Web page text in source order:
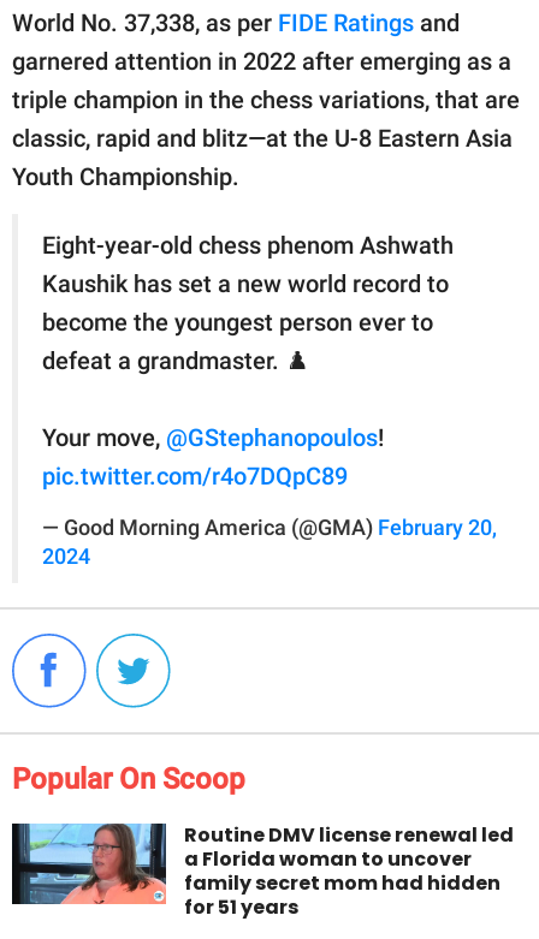
World No. 37,338, as per FIDE Ratings and
garnered attention in 2022 after emerging as a
triple champion in the chess variations, that are
classic, rapid and blitz—at the U-8 Eastern Asia
Youth Championship.
Eight-year-old chess phenom Ashwath
Kaushik has set a new world record to
become the youngest person ever to
defeat a grandmaster. ♟️
Your move, @GStephanopoulos!
pic.twitter.com/r4o7DQpC89
— Good Morning America (@GMA) February 20,
2024
Popular On Scoop
Routine DMV license renewal led
a Florida woman to uncover
family secret mom had hidden
for 51 years